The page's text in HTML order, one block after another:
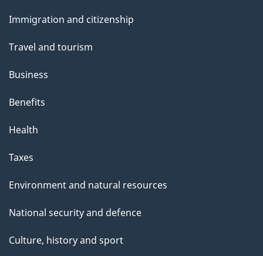
topics
Immigration and citizenship
Travel and tourism
Business
Benefits
Health
Taxes
Environment and natural resources
National security and defence
Culture, history and sport